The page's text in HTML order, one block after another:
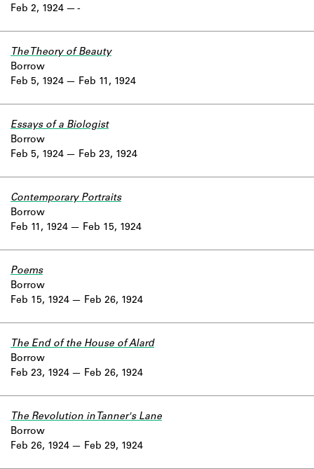
Feb 2, 1924
-
Feb 5, 1924
The Theory of Beauty
Borrow
Feb 11, 1924
Feb 5, 1924
Essays of a Biologist
Borrow
Feb 23, 1924
Feb 11, 1924
Contemporary Portraits
Borrow
Feb 15, 1924
Feb 15, 1924
Poems
Borrow
Feb 26, 1924
Feb 23, 1924
The End of the House of Alard
Borrow
Feb 26, 1924
Feb 26, 1924
The Revolution in Tanner's Lane
Borrow
Feb 29, 1924